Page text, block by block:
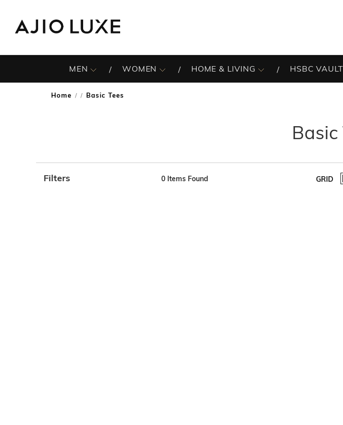
MEN WOMEN HOME & LIVING HSBC VAULT
Home / Basic Tees
Basic
Filters 0 Items Found GRID